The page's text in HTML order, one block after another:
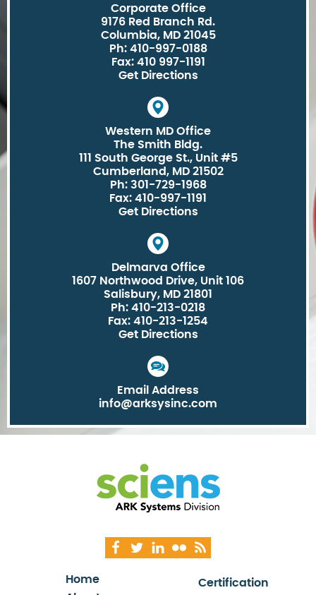
Corporate Office
9176 Red Branch Rd.
Columbia, MD 21045
Ph: 410-997-0188
Fax: 410 997-1191
Get Directions
Western MD Office
The Smith Bldg.
111 South George St., Unit #5
Cumberland, MD 21502
Ph: 301-729-1968
Fax: 410-997-1191
Get Directions
Delmarva Office
1607 Northwood Drive, Unit 106
Salisbury, MD 21801
Ph: 410-213-0218
Fax: 410-213-1254
Get Directions
Email Address
info@arksysinc.com
Home
Certification